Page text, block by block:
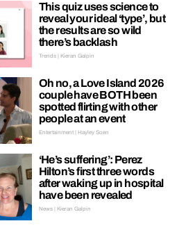
This quiz uses science to
reveal your ideal ‘type’, but
the results are so wild
there’s backlash
Trends | Kieran Galpin
Oh no, a Love Island 2026
couple have BOTH been
spotted flirting with other
people at an event
Entertainment | Hayley Soen
‘He’s suffering’: Perez
Hilton’s first three words
after waking up in hospital
have been revealed
News | Kieran Galpin